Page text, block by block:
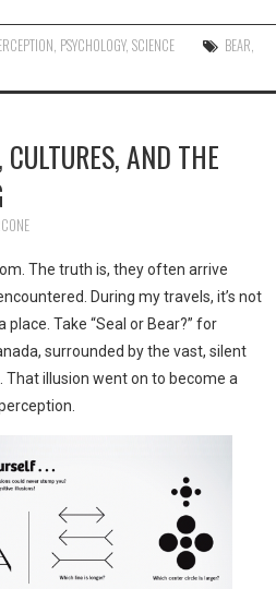
PSYCHOLOGY,SCIENCE BEAR
AND THE
The truth is, they often arrive
During my travels, it’s not
Take “Seal or Bear?” for
surrounded by the vast, silent
illusion went on to become a